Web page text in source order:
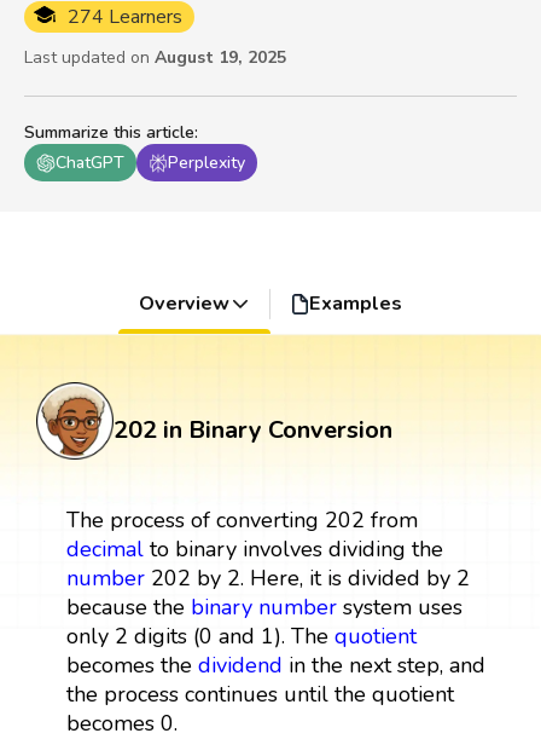
Summarize this article:
ChatGPT
Perplexity
274 Learners
Last updated on August 19, 2025
Overview Examples
202 in Binary Conversion
The process of converting 202 from
decimalto binary involves dividing the
number202 by 2. Here, it is divided by 2
because the binary numbersystem uses
only 2 digits (0 and 1). The quotient
becomes the dividend in the next step, and
the process continues until the quotient
becomes 0.